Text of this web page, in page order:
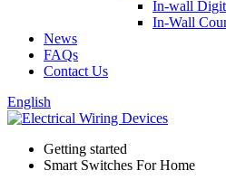
In-wall
In-Wall
News
FAQs
Contact Us
English
Getting started
Smart Switches For Home